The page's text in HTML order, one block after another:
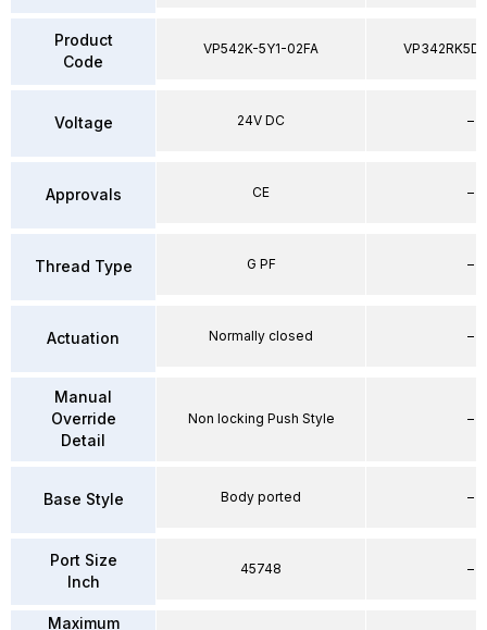
Product
Code
Voltage
Approvals
Thread Type
Actuation
Manual
Override
Detail
Base Style
Port Size
Inch
Maximum
VP542K-5Y1-02FA
24V DC
CE
G PF
Normally closed
Non locking Push Style
Body ported
45748
–
–
–
–
–
–
–